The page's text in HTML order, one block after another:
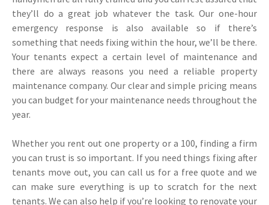
they’ll do a great job whatever the task. Our one-hour
emergency response is also available so if there’s
something that needs fixing within the hour, we’ll be there.
Your tenants expect a certain level of maintenance and
there are always reasons you need a reliable property
maintenance company. Our clear and simple pricing means
you can budget for your maintenance needs throughout the
year.
Whether you rent out one property or a 100, finding a firm
you can trust is so important. If you need things fixing after
tenants move out, you can call us for a free quote and we
can make sure everything is up to scratch for the next
tenants. We can also help if you’re looking to renovate your